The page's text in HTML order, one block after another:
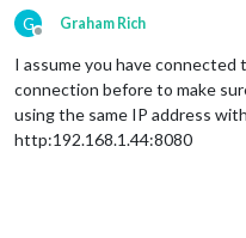
G
Offline
Graham Rich
I assume you have connected
connection before to make
using the same IP address
http:192.168.1.44:8080